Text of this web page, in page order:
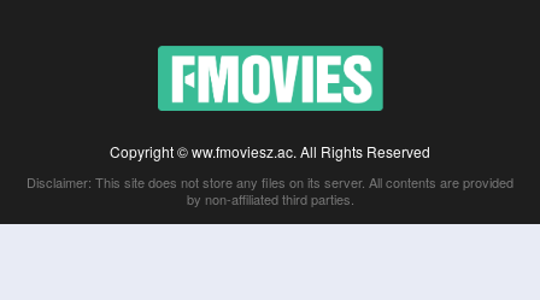
Copyright © ww.fmoviesz.ac. All Rights Reserved
Disclaimer: This site does not store any files on its server. All contents are provided
by non-affiliated third parties.